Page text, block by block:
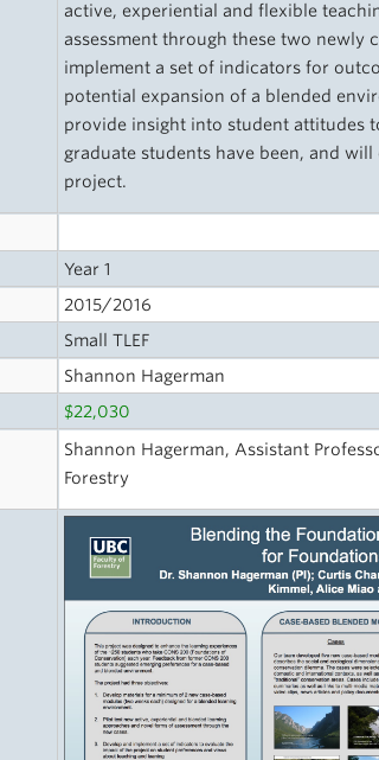
active, experiential and flexible
assessment through these two newly
implement a set of indicators for
potential expansion of a blended
provide insight into student attitudes
graduate students have been, and
project.
Year 1
2015/2016
Small TLEF
Shannon Hagerman
$22,030
Shannon Hagerman, Assistant
Forestry